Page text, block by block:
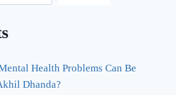
Health Problems Can Be
Dhanda?